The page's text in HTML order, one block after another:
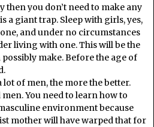
then you don’t need to make any
a giant trap. Sleep with girls, yes,
and under no circumstances
living with one. This will be the
make. Before the age of
lot of men, the more the better.
You need to learn how to
environment because
mother will have warped that for